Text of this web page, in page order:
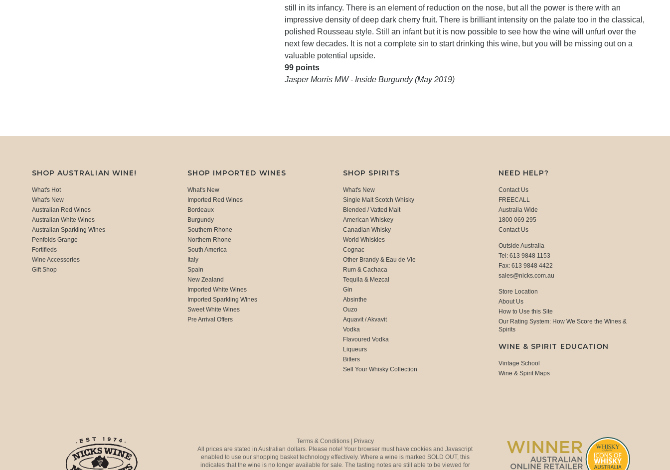
still in its infancy. There is an element of reduction on the nose, but all the power is there with an
impressive density of deep dark cherry fruit. There is brilliant intensity on the palate too in the classical,
polished Rousseau style. Still an infant but it is now possible to see how the wine will unfurl over the
next few decades. It is not a complete sin to start drinking this wine, but you will be missing out on a
valuable potential upside.
99 points
Jasper Morris MW - Inside Burgundy (May 2019)
SHOP AUSTRALIAN WINE!
What's Hot
What's New
Australian Red Wines
Australian White Wines
Australian Sparkling Wines
Penfolds Grange
Fortifieds
Wine Accessories
Gift Shop
SHOP IMPORTED WINES
What's New
Imported Red Wines
Bordeaux
Burgundy
Southern Rhone
Northern Rhone
South America
Italy
Spain
New Zealand
Imported White Wines
Imported Sparkling Wines
Sweet White Wines
Pre Arrival Offers
SHOP SPIRITS
What's New
Single Malt Scotch Whisky
Blended / Vatted Malt
American Whiskey
Canadian Whisky
World Whiskies
Cognac
Other Brandy & Eau de Vie
Rum & Cachaca
Tequila & Mezcal
Gin
Absinthe
Ouzo
Aquavit / Akvavit
Vodka
Flavoured Vodka
Liqueurs
Bitters
Sell Your Whisky Collection
NEED HELP?
Contact Us
FREECALL
Australia Wide
1800 069 295
Contact Us
Outside Australia
Tel: 613 9848 1153
Fax: 613 9848 4422
sales@nicks.com.au
Store Location
About Us
How to Use this Site
Our Rating System: How We Score the Wines &
Spirits
WINE & SPIRIT EDUCATION
Vintage School
Wine & Spirit Maps
Terms & Conditions | Privacy
All prices are stated in Australian dollars. Please note! Your browser must have cookies and Javascript
enabled to use our shopping basket technology effectively. Where a wine is marked SOLD OUT, this
indicates that the wine is no longer available for sale. The tasting notes are still able to be viewed for